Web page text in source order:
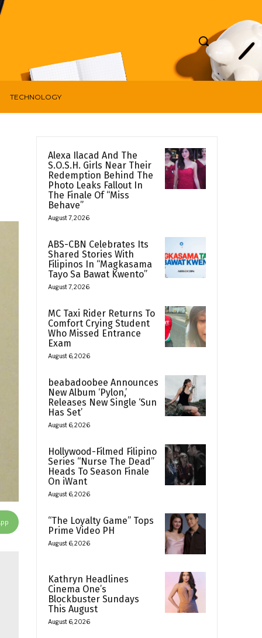
TECHNOLOGY
Alexa Ilacad And The
S.O.S.H. Girls Near Their
Redemption Behind The
Photo Leaks Fallout In
The Finale Of “Miss
Behave”
August 7, 2026
ABS-CBN Celebrates Its
Shared Stories With
Filipinos In “Magkasama
Tayo Sa Bawat Kwento”
August 7, 2026
MC Taxi Rider Returns To
Comfort Crying Student
Who Missed Entrance
Exam
August 6, 2026
beabadoobee Announces
New Album ‘Pylon,’
Releases New Single ‘Sun
Has Set’
August 6, 2026
Hollywood-Filmed Filipino
Series “Nurse The Dead”
Heads To Season Finale
On iWant
August 6, 2026
“The Loyalty Game” Tops
Prime Video PH
August 6, 2026
Kathryn Headlines
Cinema One’s
Blockbuster Sundays
This August
August 6, 2026